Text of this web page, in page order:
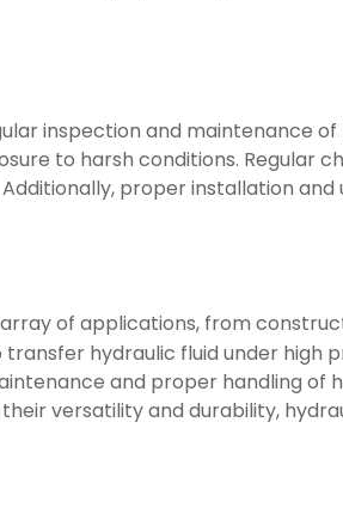
inspection and maintenance of
to harsh conditions. Regular
proper installation
of applications, from
hydraulic fluid under high
and proper handling of
versatility and durability,